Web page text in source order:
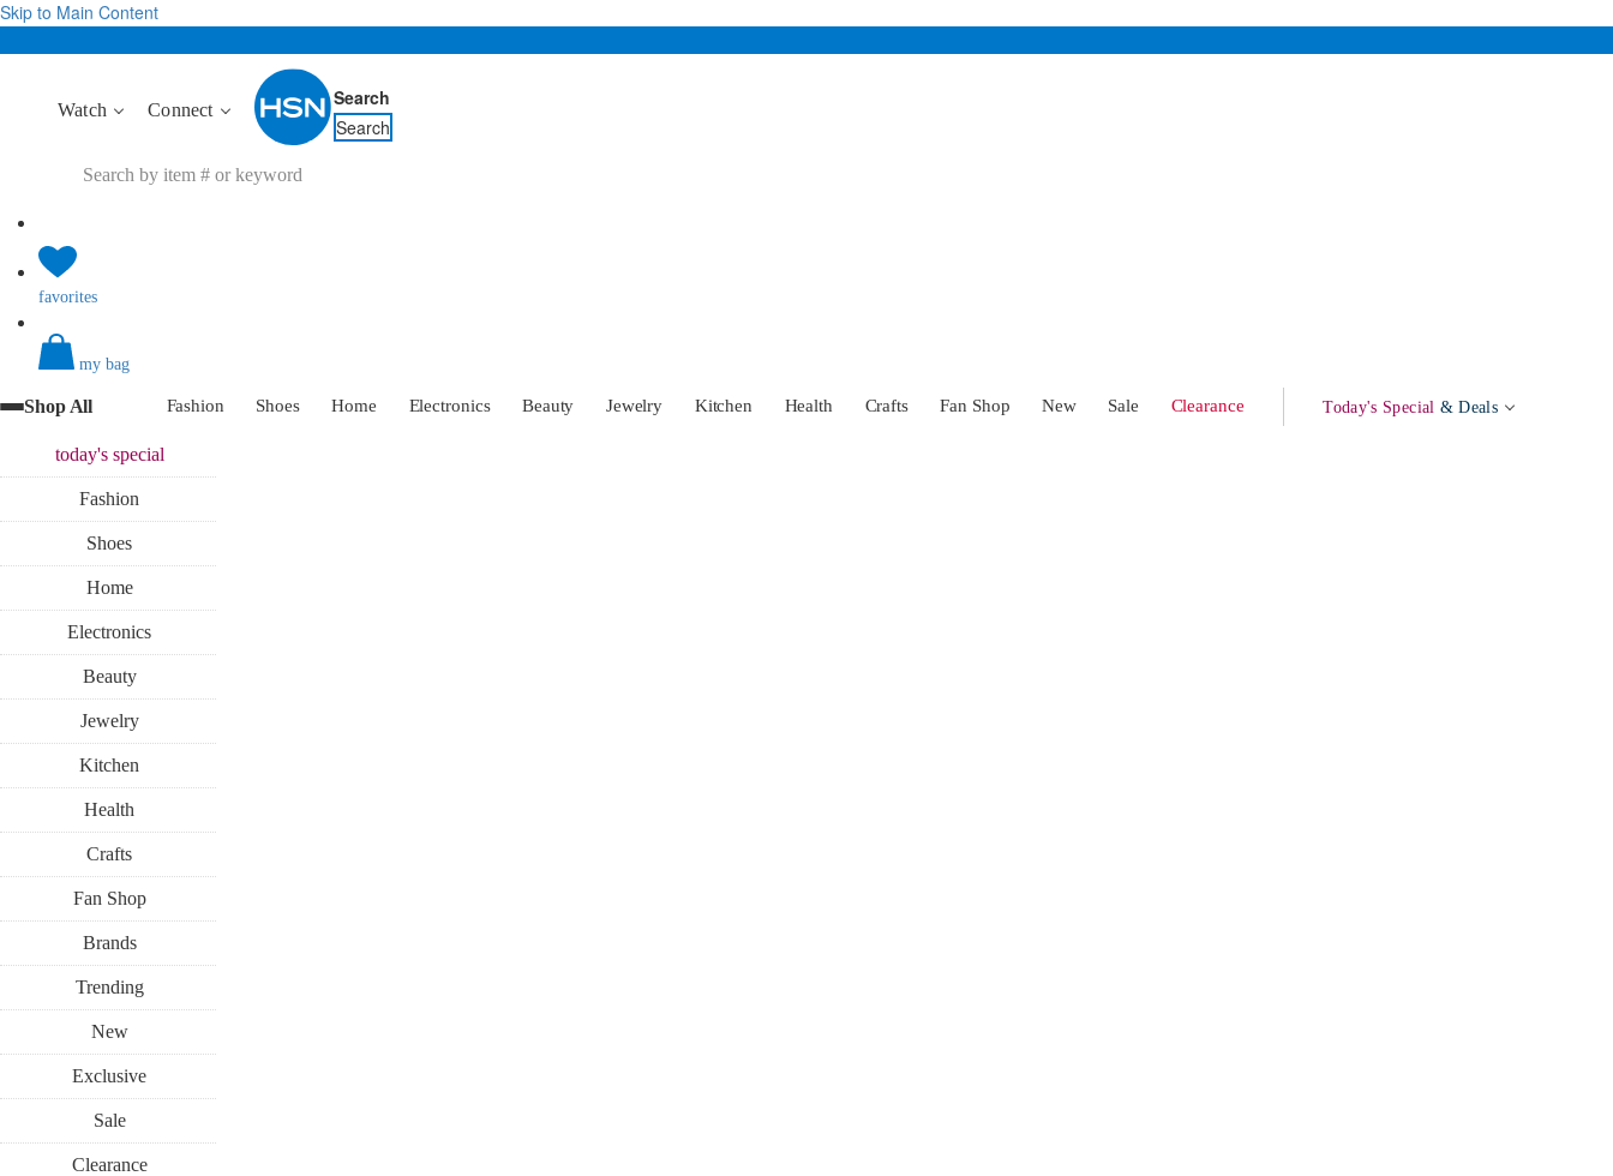
Skip to Main Content
Watch Connect
Search
Search
favorites
my bag
Shop All Fashion Shoes Home Electronics Beauty Jewelry Kitchen Health Crafts Fan Shop New Sale Clearance Today's Special & Deals
today'sspecial
Fashion
Shoes
Home
Electronics
Beauty
Jewelry
Kitchen
Health
Crafts
Fan Shop
Brands
Trending
New
Exclusive
Sale
Clearance